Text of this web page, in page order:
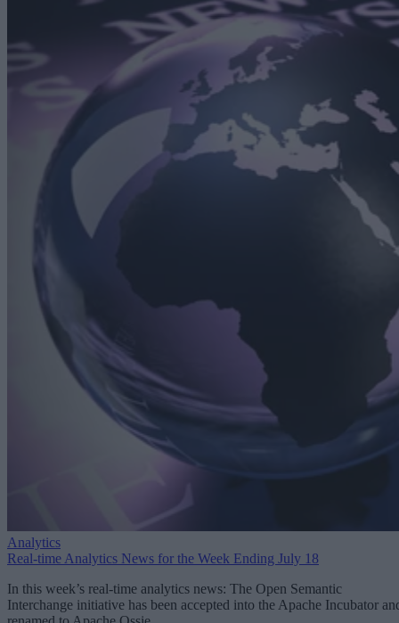
Analytics
Real-time Analytics News for the Week Ending July 18
In this week’s real-time analytics news: The Open Semantic
Interchange initiative has been accepted into the Apache Incubator